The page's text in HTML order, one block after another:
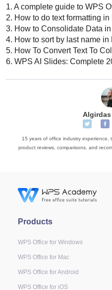
1. A complete guide to WPS
2. How to do text formatting
3. How to Consolidate Data in Excel
4. How to sort by last name
5. How To Convert Text To
6. WPS AI Slides: Complete
15 years of office industry experience,
product reviews, comparisons, and
Products
WPS Office for Windows
WPS Office for Mac
WPS Office for Android
WPS Office for iOS